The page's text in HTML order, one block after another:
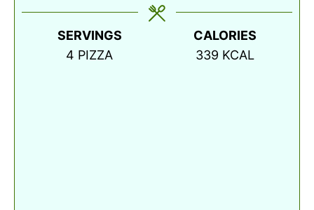
SERVINGS
4 PIZZA
CALORIES
339 KCAL